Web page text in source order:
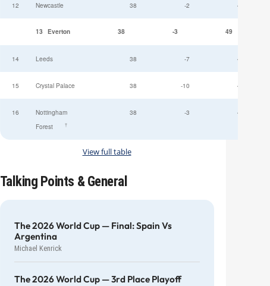
12 Newcastle 38 -2 49
13 Everton 38 -3 49
14 Leeds 38 -7 47
15 Crystal Palace 38 -10 45
16
Nottingham
Forest
†
38 -3 44
View full table
Talking Points & General
The 2026 World Cup — Final: Spain Vs
Argentina
Michael Kenrick
The 2026 World Cup — 3rd Place Playoff